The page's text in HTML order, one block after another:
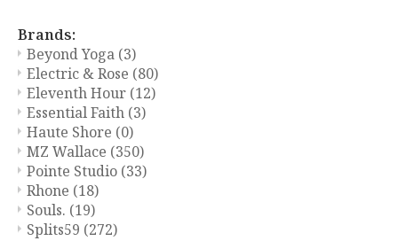
Brands:
Beyond Yoga (3)
Electric & Rose (80)
Eleventh Hour (12)
Essential Faith (3)
Haute Shore (0)
MZ Wallace (350)
Pointe Studio (33)
Rhone (18)
Souls. (19)
Splits59 (272)